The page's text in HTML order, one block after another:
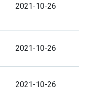
2021-10-26
2021-10-26
2021-10-26